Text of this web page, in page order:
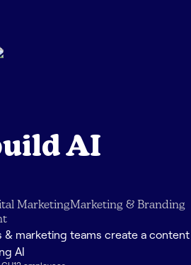
AI
MarketingMarketing & Branding
& marketing teams create a content
AI